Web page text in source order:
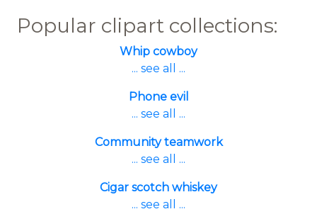
Popular clipart collections:
Whip cowboy
... see all ...
Phone evil
... see all ...
Community teamwork
... see all ...
Cigar scotch whiskey
... see all ...